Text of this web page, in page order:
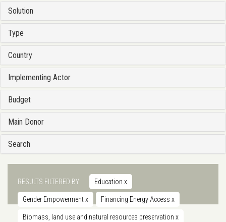
Solution
Type
Country
Implementing Actor
Budget
Main Donor
Search
RESULTS FILTERED BY Education x
Gender Empowermentx Financing Energy Access x
Biomass, land use and natural resources preservation x